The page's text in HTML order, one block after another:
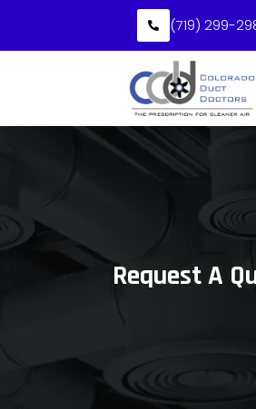
(719) 299-
Request A